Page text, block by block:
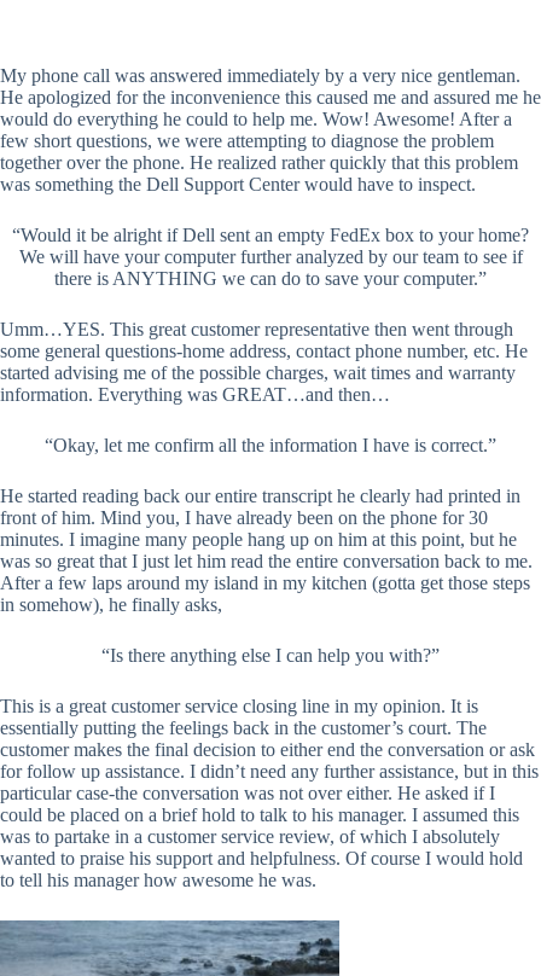
My phone call was answered immediately by a very nice gentleman.
He apologized for the inconvenience this caused me and assured me he
would do everything he could to help me. Wow! Awesome! After a
few short questions, we were attempting to diagnose the problem
together over the phone. He realized rather quickly that this problem
was something the Dell Support Center would have to inspect.
“Would it be alright if Dell sent an empty FedEx box to your home?
We will have your computer further analyzed by our team to see if
there is ANYTHING we can do to save your computer.”
Umm…YES. This great customer representative then went through
some general questions-home address, contact phone number, etc. He
started advising me of the possible charges, wait times and warranty
information. Everything was GREAT…and then…
“Okay, let me confirm all the information I have is correct.”
He started reading back our entire transcript he clearly had printed in
front of him. Mind you, I have already been on the phone for 30
minutes. I imagine many people hang up on him at this point, but he
was so great that I just let him read the entire conversation back to me.
After a few laps around my island in my kitchen (gotta get those steps
in somehow), he finally asks,
“Is there anything else I can help you with?”
This is a great customer service closing line in my opinion. It is
essentially putting the feelings back in the customer’s court. The
customer makes the final decision to either end the conversation or ask
for follow up assistance. I didn’t need any further assistance, but in this
particular case-the conversation was not over either. He asked if I
could be placed on a brief hold to talk to his manager. I assumed this
was to partake in a customer service review, of which I absolutely
wanted to praise his support and helpfulness. Of course I would hold
to tell his manager how awesome he was.